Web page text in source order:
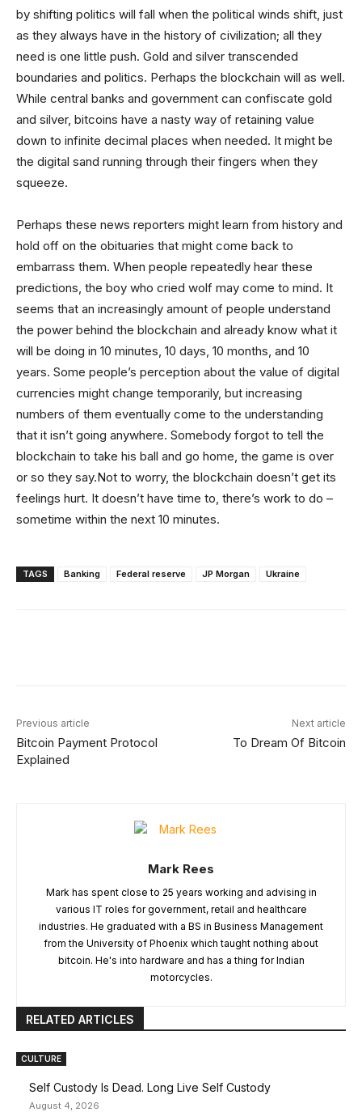
by shifting politics will fall when the political winds shift, just
as they always have in the history of civilization; all they
need is one little push. Gold and silver transcended
boundaries and politics. Perhaps the blockchain will as well.
While central banks and government can confiscate gold
and silver, bitcoins have a nasty way of retaining value
down to infinite decimal places when needed. It might be
the digital sand running through their fingers when they
squeeze.
Perhaps these news reporters might learn from history and
hold off on the obituaries that might come back to
embarrass them. When people repeatedly hear these
predictions, the boy who cried wolf may come to mind. It
seems that an increasingly amount of people understand
the power behind the blockchain and already know what it
will be doing in 10 minutes, 10 days, 10 months, and 10
years. Some people’s perception about the value of digital
currencies might change temporarily, but increasing
numbers of them eventually come to the understanding
that it isn’t going anywhere. Somebody forgot to tell the
blockchain to take his ball and go home, the game is over
or so they say.Not to worry, the blockchain doesn’t get its
feelings hurt. It doesn’t have time to, there’s work to do –
sometime within the next 10 minutes.
TAGS Banking Federal reserve JP Morgan Ukraine
Previous article
Bitcoin Payment Protocol
Explained
Next article
To Dream Of Bitcoin
Mark Rees
Mark has spent close to 25 years working and advising in
various IT roles for government, retail and healthcare
industries. He graduated with a BS in Business Management
from the University of Phoenix which taught nothing about
bitcoin. He's into hardware and has a thing for Indian
motorcycles.
RELATED ARTICLES
CULTURE
Self Custody Is Dead. Long Live Self Custody
August 4, 2026